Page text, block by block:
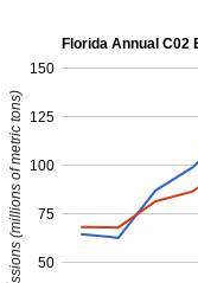
Florida Annual C02
50
75
100
125
150
C02 emissions (millions of metric tons)